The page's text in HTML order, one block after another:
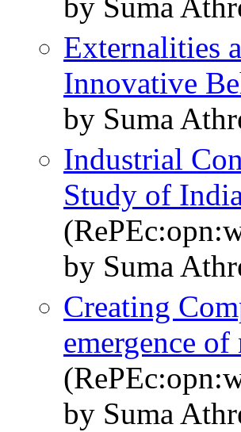
by Suma
Externalities
Innovative
by Suma
Industrial
Study of
by Suma
Creating
emergence
by Suma